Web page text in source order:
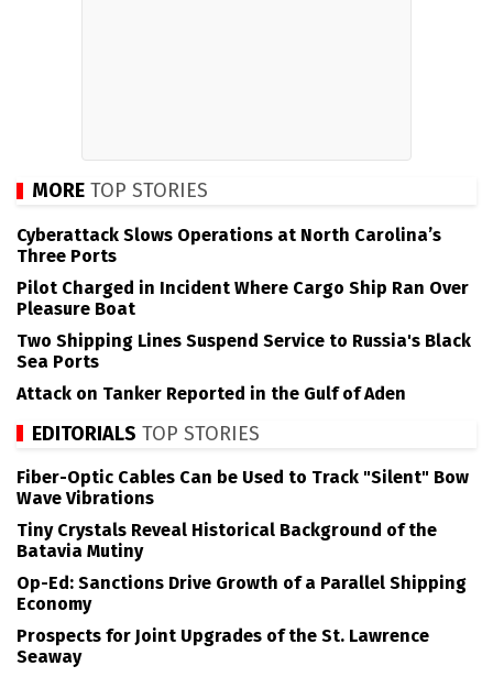
MORE TOP STORIES
Cyberattack Slows Operations at North Carolina’s
Three Ports
Pilot Charged in Incident Where Cargo Ship Ran Over
Pleasure Boat
Two Shipping Lines Suspend Service to Russia's Black
Sea Ports
Attack on Tanker Reported in the Gulf of Aden
EDITORIALS TOP STORIES
Fiber-Optic Cables Can be Used to Track "Silent" Bow
Wave Vibrations
Tiny Crystals Reveal Historical Background of the
Batavia Mutiny
Op-Ed: Sanctions Drive Growth of a Parallel Shipping
Economy
Prospects for Joint Upgrades of the St. Lawrence
Seaway